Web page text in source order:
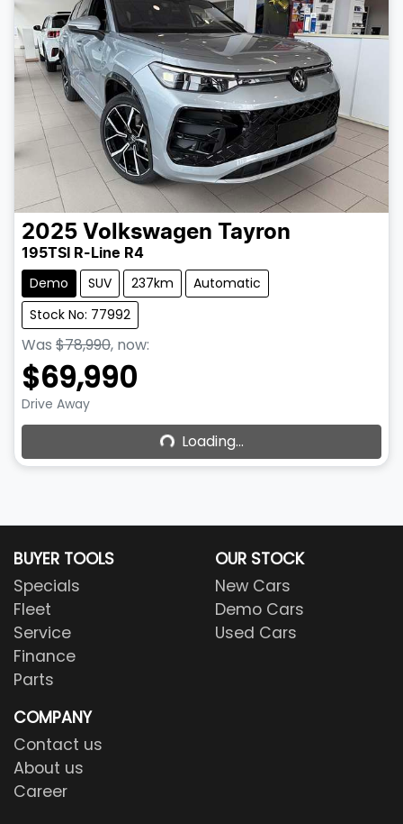
2025 Volkswagen Tayron
195TSI R-Line R4
Demo SUV 237km
Automatic
Stock No: 77992
Was $78,990, now:
$69,990
Drive Away Loading...
Loading...
BUYER TOOLS
Specials
Fleet
Service
Finance
Parts
OUR STOCK
New Cars
Demo Cars
Used Cars
COMPANY
Contact us
About us
Career